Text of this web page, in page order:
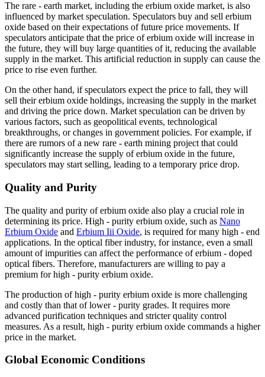
The rare - earth market, including the erbium oxide market, is also
influenced by market speculation. Speculators buy and sell erbium
oxide based on their expectations of future price movements. If
speculators anticipate that the price of erbium oxide will increase in
the future, they will buy large quantities of it, reducing the available
supply in the market. This artificial reduction in supply can cause the
price to rise even further.
On the other hand, if speculators expect the price to fall, they will
sell their erbium oxide holdings, increasing the supply in the market
and driving the price down. Market speculation can be driven by
various factors, such as geopolitical events, technological
breakthroughs, or changes in government policies. For example, if
there are rumors of a new rare - earth mining project that could
significantly increase the supply of erbium oxide in the future,
speculators may start selling, leading to a temporary price drop.
Quality and Purity
The quality and purity of erbium oxide also play a crucial role in
determining its price. High - purity erbium oxide, such as Nano
Erbium Oxide and Erbium Iii Oxide, is required for many high - end
applications. In the optical fiber industry, for instance, even a small
amount of impurities can affect the performance of erbium - doped
optical fibers. Therefore, manufacturers are willing to pay a
premium for high - purity erbium oxide.
The production of high - purity erbium oxide is more challenging
and costly than that of lower - purity grades. It requires more
advanced purification techniques and stricter quality control
measures. As a result, high - purity erbium oxide commands a higher
price in the market.
Global Economic Conditions